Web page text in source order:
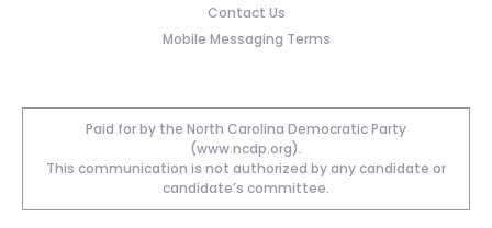
Contact Us
Mobile Messaging Terms
Paid for by the North Carolina Democratic Party
(www.ncdp.org).
This communication is not authorized by any candidate or
candidate’s committee.